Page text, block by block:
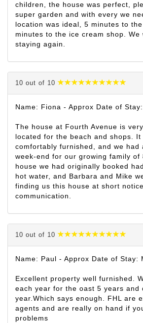
children, the house was perfect,
super garden and with every we
location was ideal, 5 minutes to
minutes to the ice cream shop.
staying again.
10 out of 10
Name: Fiona - Approx Date of
The house at Fourth Avenue is
located for the beach and shops. It
comfortably furnished, and we had
week-end for our growing family of
house we had originally booked
hot water, and Barbara and Mike
finding us this house at short
communication.
10 out of 10
Name: Paul - Approx Date of Stay:
Excellent property well furnished.
each year for the oast 5 years and
year.Which says enough. FHL are
agents and are really on hand if
problems